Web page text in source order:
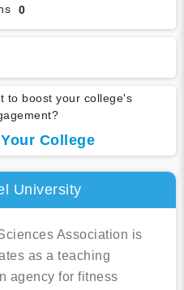
0
to boost your college's
College
University
Association is
as a teaching
agency for fitness